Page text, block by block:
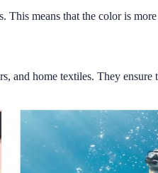
This means that the color is
and home textiles. They ensure